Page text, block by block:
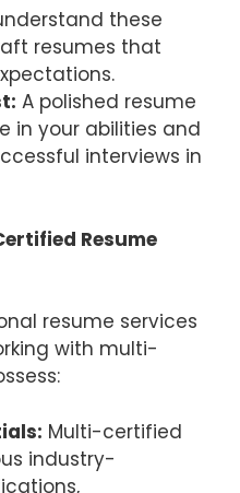
these
resumes that
A polished resume
in your abilities and
interviews in
Resume
resume services
with multi-
Multi-certified
industry-